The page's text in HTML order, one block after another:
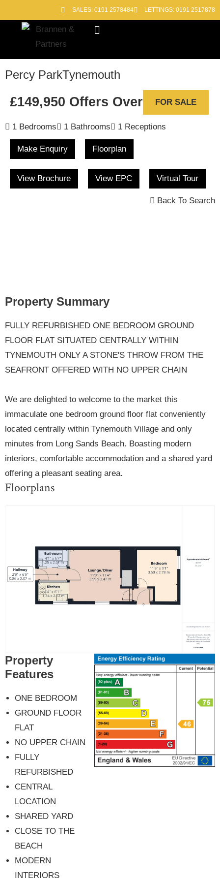
SALES: 0191 2578484 LETTINGS: 0191 2517878
Percy ParkTynemouth
£149,950 Offers Over FOR SALE
1 Bedrooms 1 Bathrooms 1 Receptions
Make Enquiry Floorplan
View Brochure View EPC Virtual Tour
Back To Search
Property Summary
FULLY REFURBISHED ONE BEDROOM GROUND
FLOOR FLAT SITUATED CENTRALLY WITHIN
TYNEMOUTH ONLY A STONE'S THROW FROM THE
SEAFRONT OFFERED WITH NO UPPER CHAIN
We are delighted to welcome to the market this
immaculate one bedroom ground floor flat conveniently
located centrally within Tynemouth Village and only
minutes from Long Sands Beach. Boasting modern
interiors, comfortable accommodation and a shared yard
offering a pleasant seating area.
Floorplans
Property
Features
ONE BEDROOM
GROUND FLOOR
FLAT
NO UPPER CHAIN
FULLY
REFURBISHED
CENTRAL
LOCATION
SHARED YARD
CLOSE TO THE
BEACH
MODERN
INTERIORS